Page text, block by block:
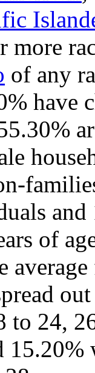
more
of any
have
of
to 24,